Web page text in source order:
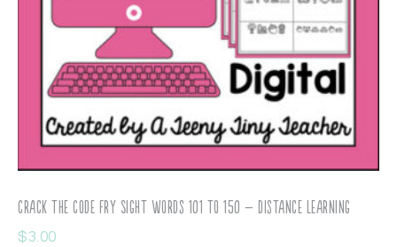
Crack the Code Fry Sight Words 101 to 150 – Distance Learning
$3.00